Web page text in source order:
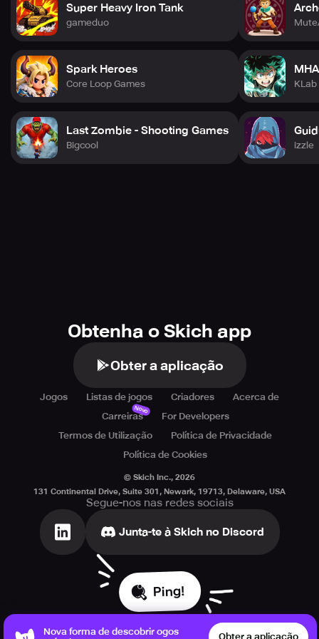
Super Heavy Iron Tank
gameduo
Spark Heroes
Core Loop Games
Last Zombie - Shooting Games
Bigcool
KLab
izzle
Obtenha o Skich app
Obter a aplicação
Jogos Listas de jogos Criadores
Acerca de
Carreiras
Novo
For Developers
Termos de Utilização
Política de Privacidade
Política de Cookies
© Skich Inc., 2026
131 Continental Drive, Suite 301, Newark, 19713, Delaware, USA
Segue-nos nas redes sociais
Junta-te à Skich no Discord
Ping!
Nova forma de descobrir ogos
Obter a aplicação